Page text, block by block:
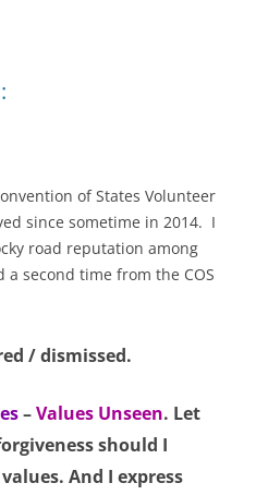
of States Volunteer
since sometime in 2014. I
road reputation among
a second time from the COS
/ dismissed.
–Values Unseen. Let
should I
And I express